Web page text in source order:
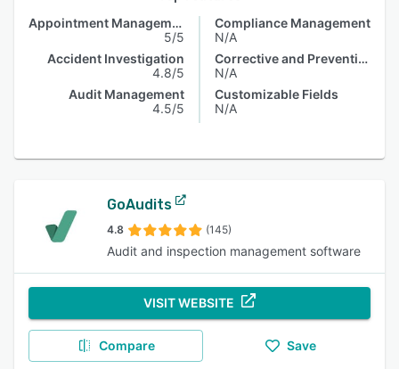
Appointment Management
5/5
Accident Investigation
4.8/5
Audit Management
4.5/5
Compliance Management
N/A
Corrective and Preventive Actions (CAPA)
N/A
Customizable Fields
N/A
GoAudits
4.8 (145)
Audit and inspection management software
VISIT WEBSITE
Compare Save